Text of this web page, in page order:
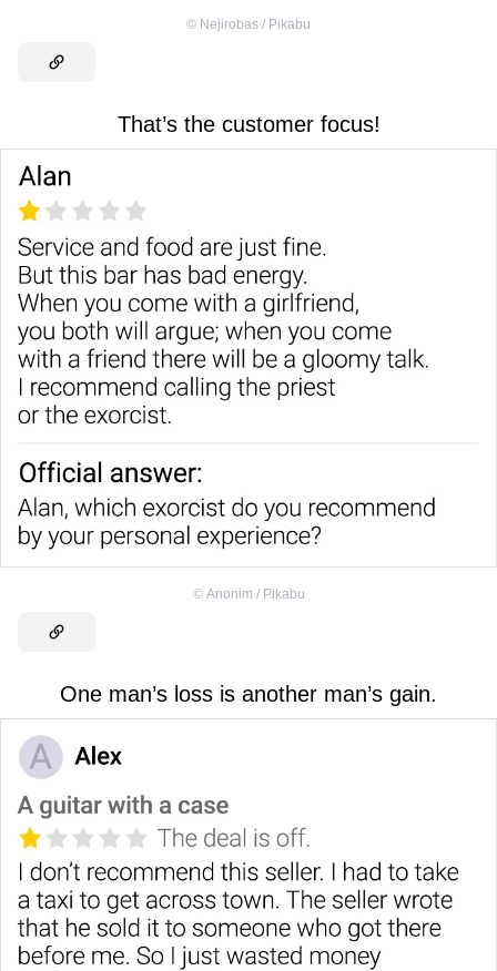
© Nejirobas / Pikabu
That’s the customer focus!
© Anonim / Pikabu
One man’s loss is another man’s gain.